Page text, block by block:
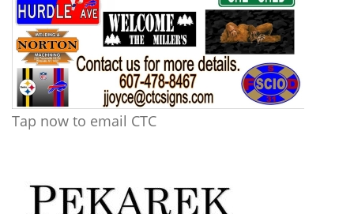
Tap now to email CTC